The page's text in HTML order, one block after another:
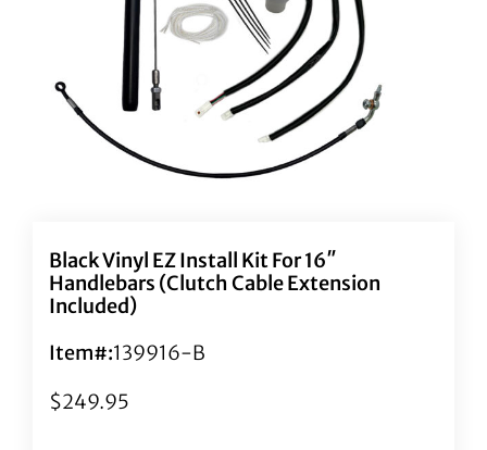
Black Vinyl EZ Install Kit For 16″
Handlebars (Clutch Cable Extension
Included)
Item#:139916-B
$249.95